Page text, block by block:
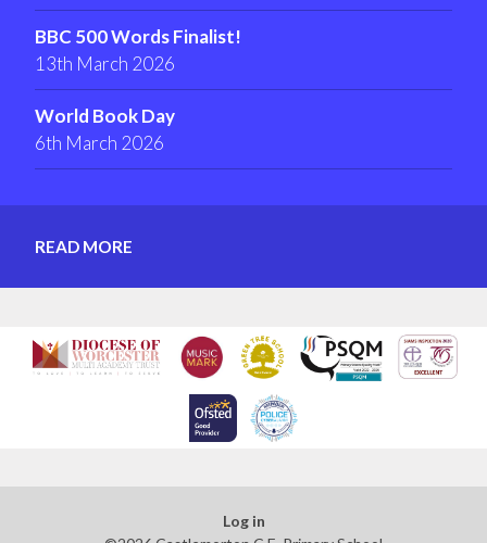
BBC 500 Words Finalist!
13th March 2026
World Book Day
6th March 2026
READ MORE
Log in